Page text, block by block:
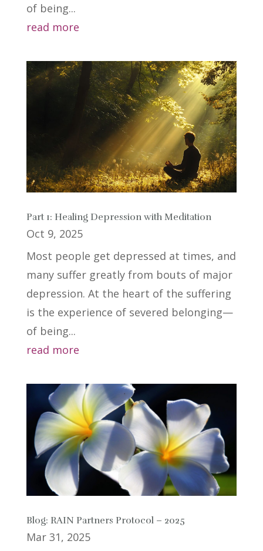
of being...
read more
Part 1: Healing Depression with Meditation
Oct 9, 2025
Most people get depressed at times, and
many suffer greatly from bouts of major
depression. At the heart of the suffering
is the experience of severed belonging—
of being...
read more
Blog: RAIN Partners Protocol – 2025
Mar 31, 2025